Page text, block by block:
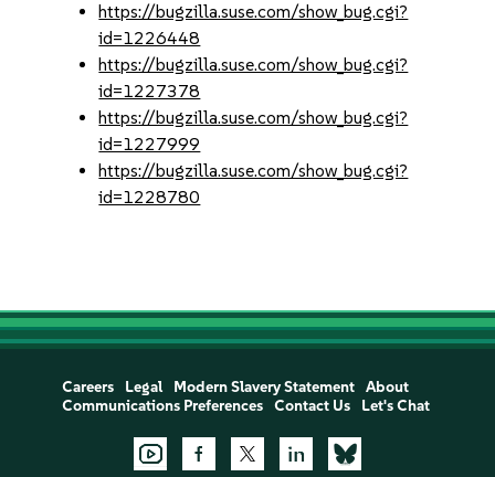
https://bugzilla.suse.com/show_bug.cgi?
id=1226448
https://bugzilla.suse.com/show_bug.cgi?
id=1227378
https://bugzilla.suse.com/show_bug.cgi?
id=1227999
https://bugzilla.suse.com/show_bug.cgi?
id=1228780
Careers Legal Modern Slavery Statement
About
Communications Preferences
Contact Us Let's Chat